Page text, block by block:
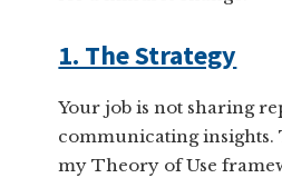
1. The Strategy
Your job is not sharing
communicating insights.
my Theory of Use